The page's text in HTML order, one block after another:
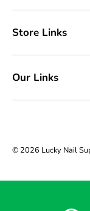
Store Links
Our Links
© 2026 Lucky Nail